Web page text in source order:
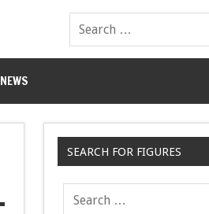
NEWS
SEARCH FOR FIGURES